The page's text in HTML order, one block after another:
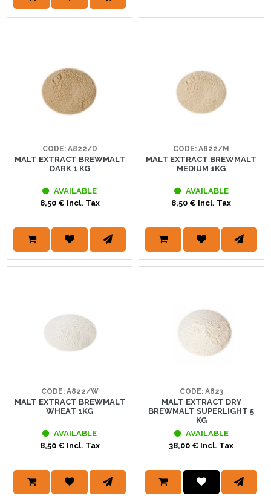
CODE: A822/D
MALT EXTRACT BREWMALT
DARK 1 KG
AVAILABLE
8,50 € Incl. Tax
CODE: A822/M
MALT EXTRACT BREWMALT
MEDIUM 1KG
AVAILABLE
8,50 € Incl. Tax
CODE: A822/W
MALT EXTRACT BREWMALT
WHEAT 1KG
AVAILABLE
8,50 € Incl. Tax
CODE: A823
MALT EXTRACT DRY
BREWMALT SUPERLIGHT 5
KG
AVAILABLE
38,00 € Incl. Tax